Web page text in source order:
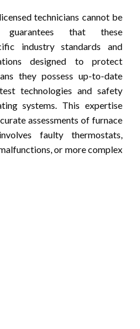
technicians cannot be
guarantees that these
industry standards and
designed to protect
they possess up-to-date
technologies and safety
systems. This expertise
assessments of furnace
faulty thermostats,
or more complex